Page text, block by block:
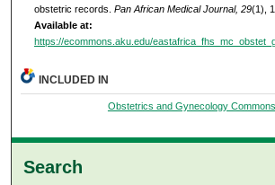
obstetric records. Pan African Medical Journal, 29(1),
Available at:
https://ecommons.aku.edu/
INCLUDED IN
Obstetrics and Gynecology Commons
Search